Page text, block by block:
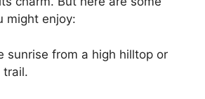
might enjoy:
sunrise from a high hilltop or
trail.